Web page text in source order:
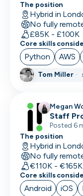
The position
Hybrid in
No fully
£85K - £100K
Core skills
Python AWS
Tom Miller·
Megan
Staff
Posted 6
The position
Hybrid in
No fully
€110K - €165K
Core skills
Android iOS